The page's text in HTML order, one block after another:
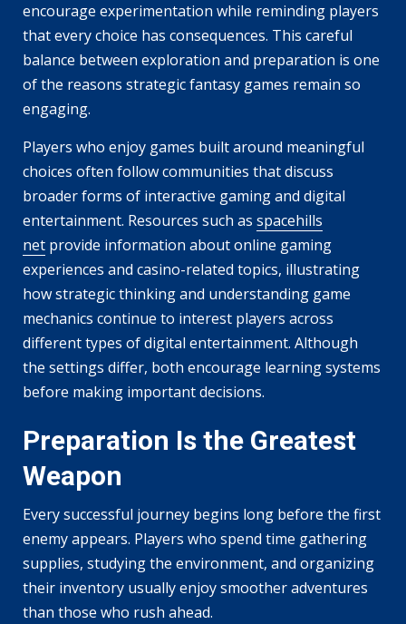
encourage experimentation while reminding players
that every choice has consequences. This careful
balance between exploration and preparation is one
of the reasons strategic fantasy games remain so
engaging.
Players who enjoy games built around meaningful
choices often follow communities that discuss
broader forms of interactive gaming and digital
entertainment. Resources such as spacehills
net provide information about online gaming
experiences and casino-related topics, illustrating
how strategic thinking and understanding game
mechanics continue to interest players across
different types of digital entertainment. Although
the settings differ, both encourage learning systems
before making important decisions.
Preparation Is the Greatest
Weapon
Every successful journey begins long before the first
enemy appears. Players who spend time gathering
supplies, studying the environment, and organizing
their inventory usually enjoy smoother adventures
than those who rush ahead.